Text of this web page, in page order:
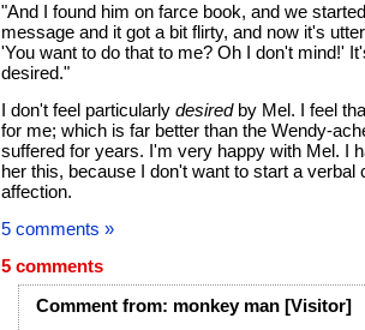
"And I found him on farce book, and we
message and it got a bit flirty, and now it's
'You want to do that to me? Oh I don't mind!'
desired."
I don't feel particularly desiredby Mel. I feel
for me; which is far better than the Wendy-
suffered for years. I'm very happy with Mel. I
her this, because I don't want to start a verbal
affection.
5 comments »
5 comments
Commentfrom: monkey man [Visitor]